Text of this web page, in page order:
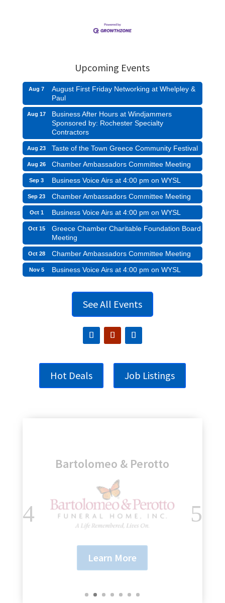
Upcoming Events
Aug 7
August First Friday Networking at Whelpley &
Paul
Aug 17
Business After Hours at Windjammers
Sponsored by: Rochester Specialty
Contractors
Aug 23 Taste of the Town Greece Community Festival
Aug 26 Chamber Ambassadors Committee Meeting
Sep 3 Business Voice Airs at 4:00 pm on WYSL
Sep 23 Chamber Ambassadors Committee Meeting
Oct 1 Business Voice Airs at 4:00 pm on WYSL
Oct 15
Greece Chamber Charitable Foundation Board
Meeting
Oct 28 Chamber Ambassadors Committee Meeting
Nov 5 Business Voice Airs at 4:00 pm on WYSL
See All Events
Hot Deals Job Listings
Learn More